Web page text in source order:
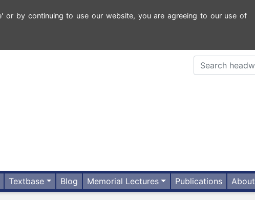
or by continuing to use our website, you are agreeing to our use of
Textbase Blog Memorial Lectures Publications About